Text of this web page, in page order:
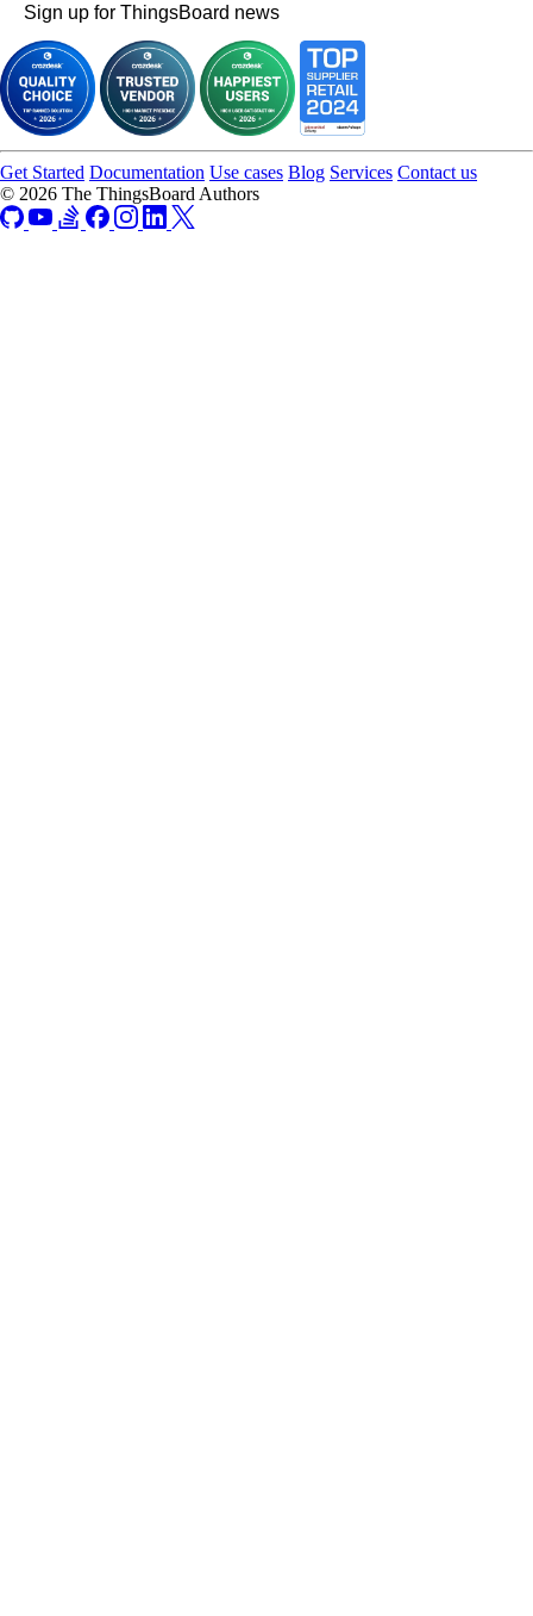
Sign up for ThingsBoard news
Get Started Documentation Use cases Blog Services Contact us
© 2026 The ThingsBoard Authors